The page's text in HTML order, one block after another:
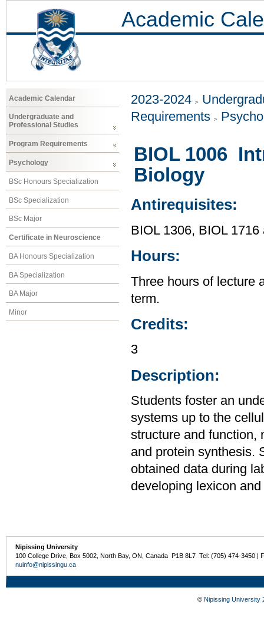
Academic
Academic Calendar
Undergraduate and
Professional Studies
Program Requirements
Psychology
BSc Honours Specialization
BSc Specialization
BSc Major
Certificate in Neuroscience
BA Honours Specialization
BA Specialization
BA Major
Minor
2023-2024
Requirements
BIOL 1006
Biology
Antirequisites:
BIOL 1306, BIOL
Hours:
Three hours of lecture
term.
Credits:
3
Description:
Students foster an
systems up to the
structure and function,
and protein synthesis.
obtained data during
developing lexicon
Nipissing University
100 College Drive, Box 5002, North Bay, ON, Canada P1B 8L7 Tel: (705) 474-3450 |
nuinfo@nipissingu.ca
© Nipissing University